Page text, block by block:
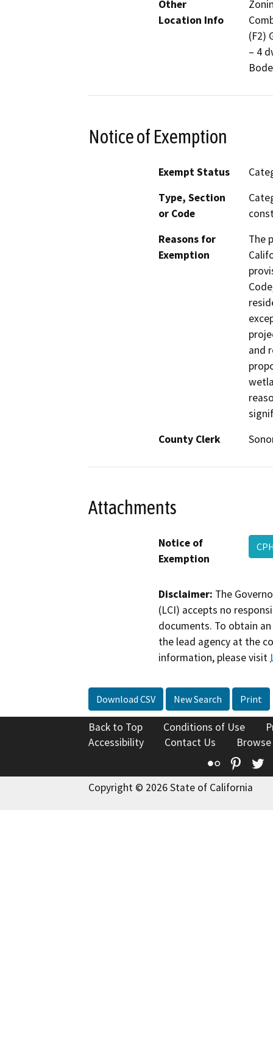
Other
Location Info
(F2)
– 4
Notice of Exemption
Exempt Status
Type, Section
or Code
Reasons for
Exemption
The
and
County Clerk
Attachments
Notice of
Exemption
Disclaimer: The
(LCI) accepts no
documents. To obtain
the lead agency at the
information, please visit
Download CSV New Search Print
Back to Top Conditions of Use
Accessibility
Contact Us
Flickr
Copyright © 2026 State of California